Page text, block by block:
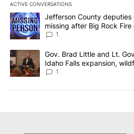
ACTIVE CONVERSATIONS
The following is a list of the most
A trending article titled "Jefferson
Jefferson County deputies
missing after Big Rock
News 8
1
A trending article titled "Gov. Brad
Gov. Brad Little and Lt.
Idaho Falls expansion,
Local News 8
1